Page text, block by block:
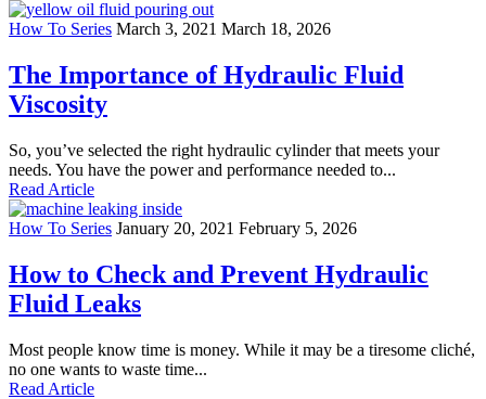
How To Series March 3, 2021 March 18, 2026
The Importance of Hydraulic Fluid
Viscosity
So, you’ve selected the right hydraulic cylinder that meets your
needs. You have the power and performance needed to...
Read Article
How To Series January 20, 2021 February 5, 2026
How to Check and Prevent Hydraulic
Fluid Leaks
Most people know time is money. While it may be a tiresome cliché,
no one wants to waste time...
Read Article